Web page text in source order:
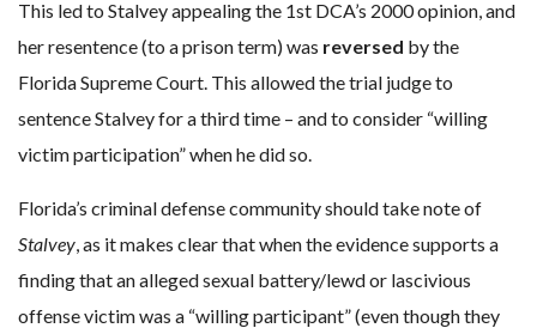
This led to Stalvey appealing the 1st DCA’s 2000 opinion, and
her resentence (to a prison term) was reversed by the
Florida Supreme Court. This allowed the trial judge to
sentence Stalvey for a third time – and to consider “willing
victim participation” when he did so.
Florida’s criminal defense community should take note of
Stalvey, as it makes clear that when the evidence supports a
finding that an alleged sexual battery/lewd or lascivious
offense victim was a “willing participant” (even though they